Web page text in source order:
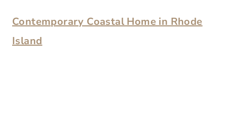
Contemporary Coastal Home in Rhode
Island